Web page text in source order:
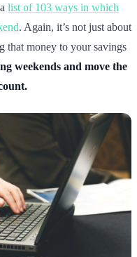
list of 103 ways in which
. Again, it’s not just about
that money to your savings
weekends and move the